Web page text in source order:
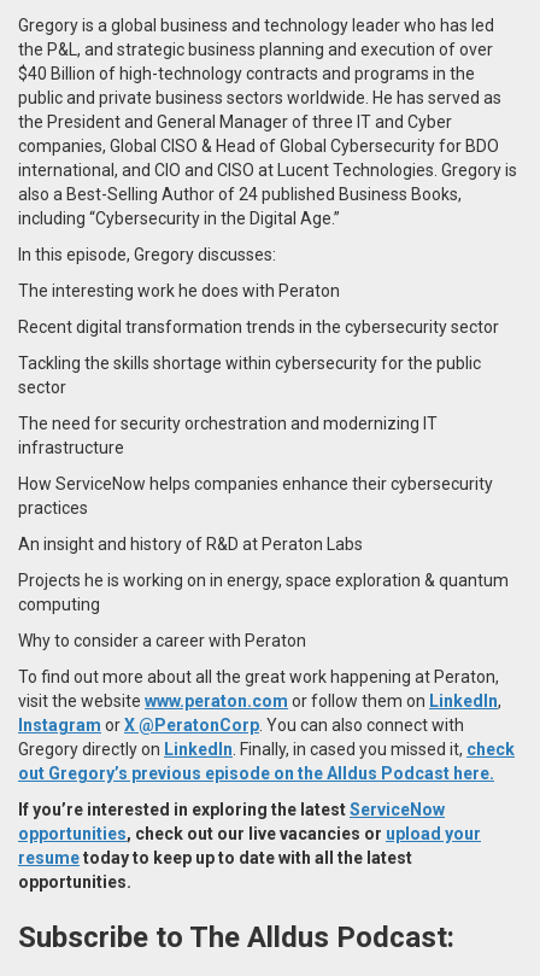
Gregory is a global business and technology leader who has led
the P&L, and strategic business planning and execution of over
$40 Billion of high-technology contracts and programs in the
public and private business sectors worldwide. He has served as
the President and General Manager of three IT and Cyber
companies, Global CISO & Head of Global Cybersecurity for BDO
international, and CIO and CISO at Lucent Technologies. Gregory is
also a Best-Selling Author of 24 published Business Books,
including “Cybersecurity in the Digital Age.”
In this episode, Gregory discusses:
The interesting work he does with Peraton
Recent digital transformation trends in the cybersecurity sector
Tackling the skills shortage within cybersecurity for the public
sector
The need for security orchestration and modernizing IT
infrastructure
How ServiceNow helps companies enhance their cybersecurity
practices
An insight and history of R&D at Peraton Labs
Projects he is working on in energy, space exploration & quantum
computing
Why to consider a career with Peraton
To find out more about all the great work happening at Peraton,
visit the website www.peraton.com or follow them on LinkedIn,
Instagram orX @PeratonCorp . You can also connect with
Gregory directly on LinkedIn . Finally, in cased you missed it, check
out Gregory’s previous episode on the Alldus Podcast here.
If you’re interested in exploring the latestServiceNow
opportunities, check out our live vacancies or upload your
resumetoday to keep up to date with all the latest
opportunities.
Subscribe to The Alldus Podcast: